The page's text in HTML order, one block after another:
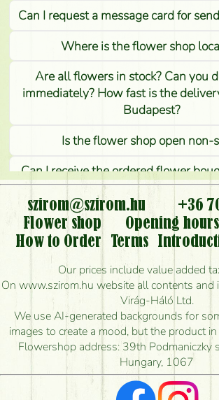
Can I request a message card for
Where is the flower shop
Are all flowers in stock? Can you
immediately? How fast is the
Budapest?
Is the flower shop open non-
Can I receive the ordered flower
or can it only be requested by
flowers?
Is it possible to order for rural
How long can I order flowers to be
How quickly can you make the
is the earliest you can
I'm looking for red roses, do you
What kind of feedback do I get
flowers?
szirom@szirom.hu
+36
Flower shop
Opening hours
How to Order
Terms
Our prices include value added
On www.szirom.hu website all contents and
Virág-Háló Ltd.
We use AI-generated backgrounds for
images to create a mood, but the product
Flowershop address: 39th Podmaniczky
Hungary, 1067